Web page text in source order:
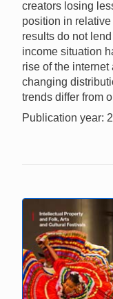
creators losing
position in
results do not
income situation
rise of the
changing
trends differ from
Publication year: